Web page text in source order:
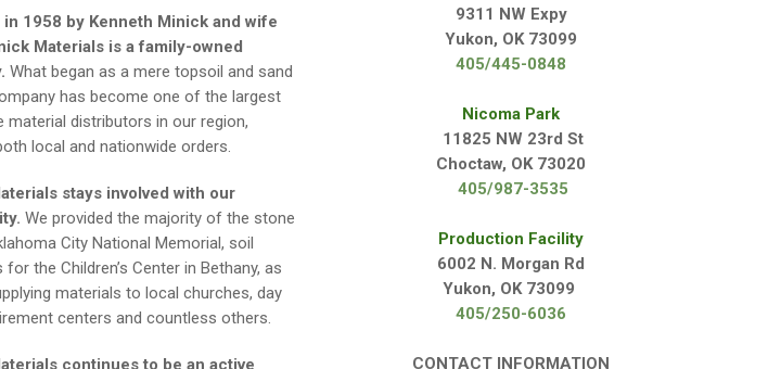
in 1958 by Kenneth Minick and wife
Materials is a family-owned
What began as a mere topsoil and sand
has become one of the largest
material distributors in our region,
local and nationwide orders.
stays involved with our
We provided the majority of the stone
City National Memorial, soil
the Children’s Center in Bethany, as
materials to local churches, day
centers and countless others.
continues to be an active
9311 NW Expy
Yukon, OK 73099
405/445-0848
Nicoma Park
11825 NW 23rd St
Choctaw, OK 73020
405/987-3535
Production Facility
6002 N. Morgan Rd
Yukon, OK 73099
405/250-6036
CONTACT INFORMATION